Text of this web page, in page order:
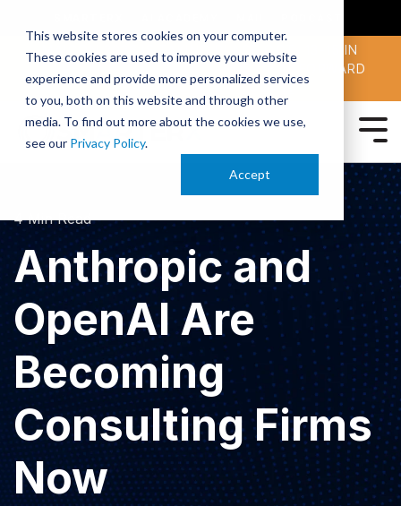
This website stores cookies on your computer.
These cookies are used to improve your website
experience and provide more personalized services
to you, both on this website and through other
media. To find out more about the cookies we use,
see our Privacy Policy.
Accept
MAICON 2026 IS TAKING PLACE OCT. 13-15 IN
CLEVELAND. JOIN THOUSANDS OF AI-FORWARD
PEERS. REGISTER TODAY!
4 Min Read
Anthropic and
OpenAI Are
Becoming
Consulting Firms
Now